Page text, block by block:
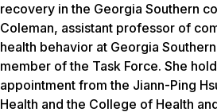
recovery in the Georgia Southern
Coleman, assistant professor of
health behavior at Georgia
member of the Task Force. She
appointment from the Jiann-Ping
Health and the College of Health